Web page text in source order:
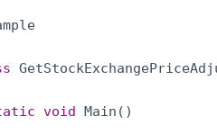
void Main ( )